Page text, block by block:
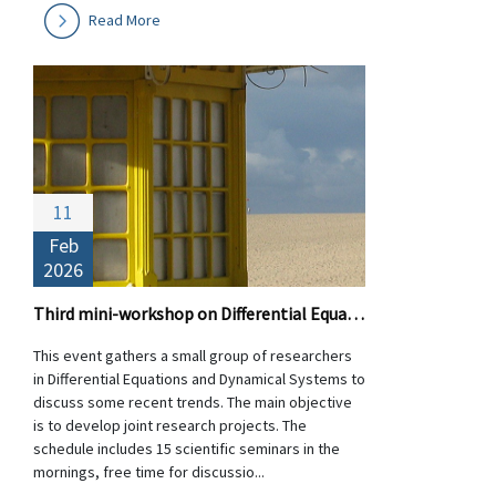
Read More
11
Feb
2026
Third mini-workshop on Differential Equations and Dynamical Systems
This event gathers a small group of researchers
in Differential Equations and Dynamical Systems to
discuss some recent trends. The main objective
is to develop joint research projects. The
schedule includes 15 scientific seminars in the
mornings, free time for discussio...